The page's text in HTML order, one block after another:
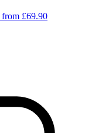
from £69.90